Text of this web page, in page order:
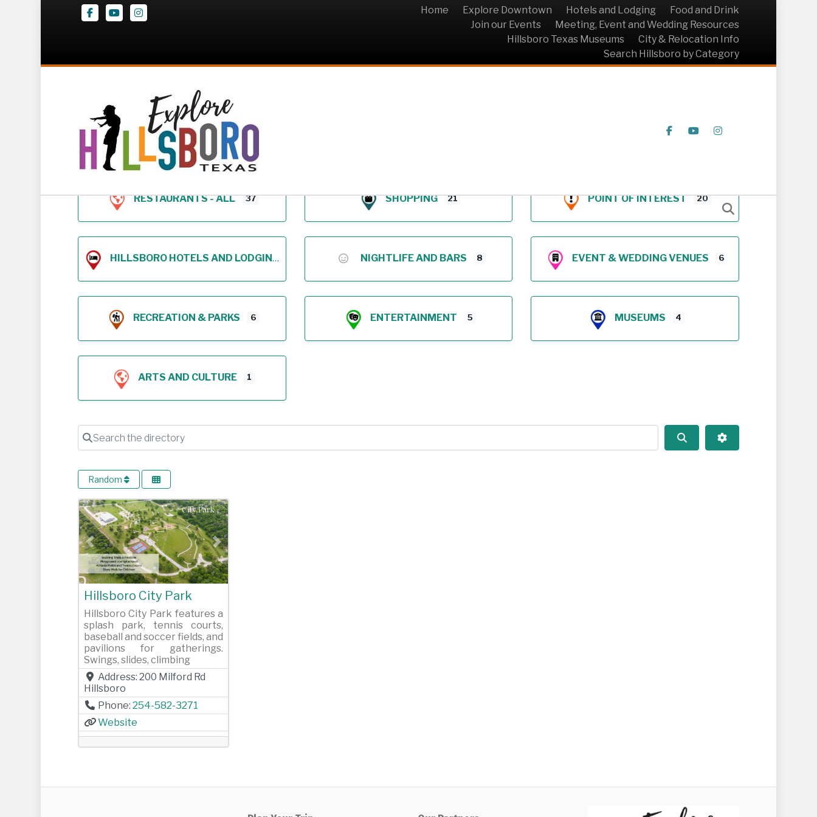
FacebookYoutubeInstagram Home Explore Downtown Hotels and Lodging
Food and Drink
Join our Events
Meeting, Event and Wedding Resources
Hillsboro Texas Museums
City & Relocation Info
Search Hillsboro by Category
FacebookYoutube
Z – Geodirectory Archive
RESTAURANTS - ALL 37 SHOPPING 21 POINT OF INTEREST 20
HILLSBORO HOTELS AND LODGING NIGHTLIFE AND BARS 8 EVENT & WEDDING VENUES 6
RECREATION & PARKS 6 ENTERTAINMENT 5 MUSEUMS 4
ARTS AND CULTURE 1
Search the directory
Search Advanced Filters
Random
Previous Next
Hillsboro City Park
Hillsboro City Park features a
splash park, tennis courts,
baseball and soccer fields, and
pavilions for gatherings.
Swings, slides, climbing
Address: 200 Milford Rd
Hillsboro
Phone: 254-582-3271
Website